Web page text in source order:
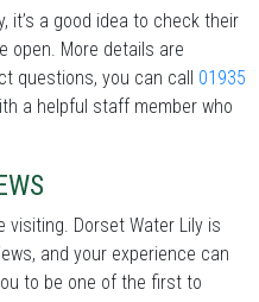
it’s a good idea to check their
open. More details are
questions, you can call 01935
a helpful staff member who
visiting. Dorset Water Lily is
and your experience can
to be one of the first to